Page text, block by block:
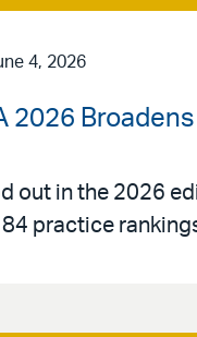
4, 2026
2026
out in the 2026
84 practice